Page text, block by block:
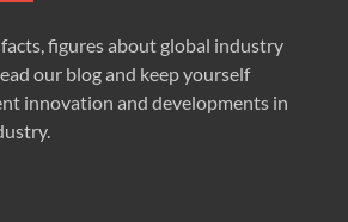
figures about global industry
our blog and keep yourself
innovation and developments in